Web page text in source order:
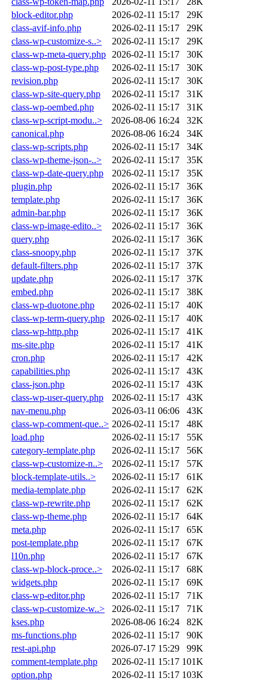
block-editor.php
2026-02-11 15:17
29K
class-avif-info.php
2026-02-11 15:17
29K
class-wp-customize-s..>
2026-02-11 15:17
29K
class-wp-meta-query.php
2026-02-11 15:17
30K
class-wp-post-type.php
2026-02-11 15:17
30K
revision.php
2026-02-11 15:17
30K
class-wp-site-query.php
2026-02-11 15:17
31K
class-wp-oembed.php
2026-02-11 15:17
31K
class-wp-script-modu..>
2026-08-06 16:24
32K
canonical.php
2026-08-06 16:24
34K
class-wp-scripts.php
2026-02-11 15:17
34K
class-wp-theme-json-..>
2026-02-11 15:17
35K
class-wp-date-query.php
2026-02-11 15:17
35K
plugin.php
2026-02-11 15:17
36K
template.php
2026-02-11 15:17
36K
admin-bar.php
2026-02-11 15:17
36K
class-wp-image-edito..>
2026-02-11 15:17
36K
query.php
2026-02-11 15:17
36K
class-snoopy.php
2026-02-11 15:17
37K
default-filters.php
2026-02-11 15:17
37K
update.php
2026-02-11 15:17
37K
embed.php
2026-02-11 15:17
38K
class-wp-duotone.php
2026-02-11 15:17
40K
class-wp-term-query.php
2026-02-11 15:17
40K
class-wp-http.php
2026-02-11 15:17
41K
ms-site.php
2026-02-11 15:17
41K
cron.php
2026-02-11 15:17
42K
capabilities.php
2026-02-11 15:17
43K
class-json.php
2026-02-11 15:17
43K
class-wp-user-query.php
2026-02-11 15:17
43K
nav-menu.php
2026-03-11 06:06
43K
class-wp-comment-que..> 2026-02-11 15:17
48K
load.php
2026-02-11 15:17
55K
category-template.php
2026-02-11 15:17
56K
class-wp-customize-n..>
2026-02-11 15:17
57K
block-template-utils..>
2026-02-11 15:17
61K
media-template.php
2026-02-11 15:17
62K
class-wp-rewrite.php
2026-02-11 15:17
62K
class-wp-theme.php
2026-02-11 15:17
64K
meta.php
2026-02-11 15:17
65K
post-template.php
2026-02-11 15:17
67K
l10n.php
2026-02-11 15:17
67K
class-wp-block-proce..>
2026-02-11 15:17
68K
widgets.php
2026-02-11 15:17
69K
class-wp-editor.php
2026-02-11 15:17
71K
class-wp-customize-w..>
2026-02-11 15:17
71K
kses.php
2026-08-06 16:24
82K
ms-functions.php
2026-02-11 15:17
90K
rest-api.php
2026-07-17 15:29
99K
comment-template.php
2026-02-11 15:17 101K
option.php
2026-02-11 15:17 103K